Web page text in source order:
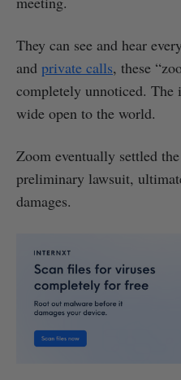
They can see and hear
and private calls, these
completely unnoticed. The
wide open to the world.
Zoom eventually settled
preliminary lawsuit,
damages.